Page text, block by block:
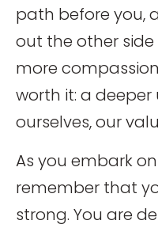
path before you,
out the other side
more
worth it: a
ourselves, our
As you embark
remember that
strong. You are